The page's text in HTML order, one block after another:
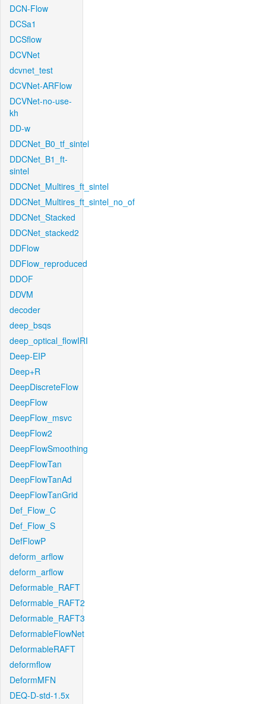
DCN-Flow
DCSa1
DCSflow
DCVNet
dcvnet_test
DCVNet-ARFlow
DCVNet-no-use-
kh
DD-w
DDCNet_B0_tf_sintel
DDCNet_B1_ft-
sintel
DDCNet_Multires_ft_sintel
DDCNet_Multires_ft_sintel_no_of
DDCNet_Stacked
DDCNet_stacked2
DDFlow
DDFlow_reproduced
DDOF
DDVM
decoder
deep_bsqs
deep_optical_flowIRI
Deep-EIP
Deep+R
DeepDiscreteFlow
DeepFlow
DeepFlow_msvc
DeepFlow2
DeepFlowSmoothing
DeepFlowTan
DeepFlowTanAd
DeepFlowTanGrid
Def_Flow_C
Def_Flow_S
DefFlowP
deform_arflow
deform_arflow
Deformable_RAFT
Deformable_RAFT2
Deformable_RAFT3
DeformableFlowNet
DeformableRAFT
deformflow
DeformMFN
DEQ-D-std-1.5x